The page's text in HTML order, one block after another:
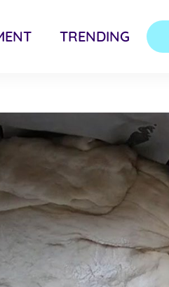
TRENDING